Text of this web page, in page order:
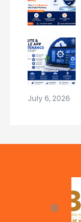
July 6, 2026